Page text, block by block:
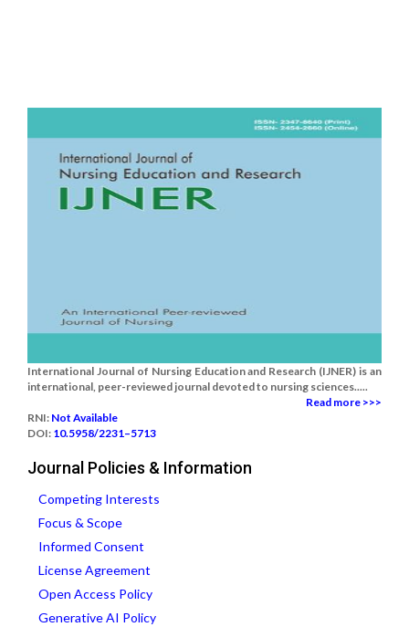
International Journal of Nursing Education and Research (IJNER) is an
international, peer-reviewed journal devoted to nursing sciences.....
Read more >>>
RNI: Not Available
DOI: 10.5958/2231–5713
Journal Policies & Information
Competing Interests
Focus & Scope
Informed Consent
License Agreement
Open Access Policy
Generative AI Policy